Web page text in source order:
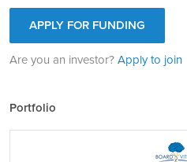
APPLY FOR FUNDING
Are you an investor? Apply to join
Portfolio